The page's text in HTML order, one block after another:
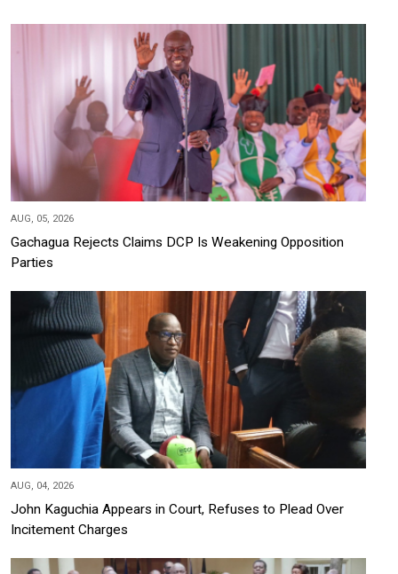
AUG, 05, 2026
Gachagua Rejects Claims DCP Is Weakening Opposition
Parties
AUG, 04, 2026
John Kaguchia Appears in Court, Refuses to Plead Over
Incitement Charges